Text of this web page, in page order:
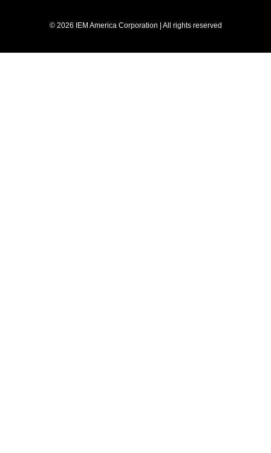
© 2026 IEM America Corporation | All rights reserved